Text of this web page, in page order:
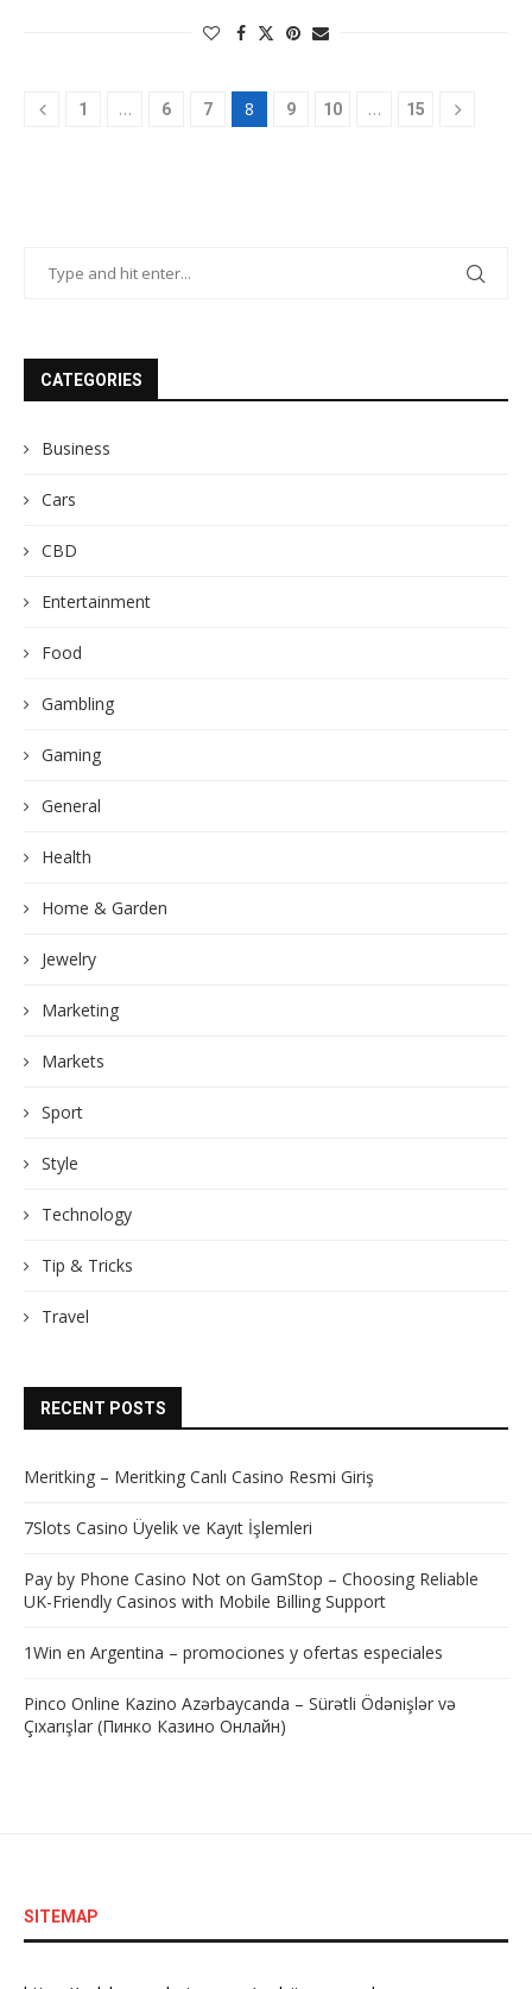
1 … 6 7 8 9 10 … 15
CATEGORIES
Business
Cars
CBD
Entertainment
Food
Gambling
Gaming
General
Health
Home & Garden
Jewelry
Marketing
Markets
Sport
Style
Technology
Tip & Tricks
Travel
RECENT POSTS
Meritking – Meritking Canlı Casino Resmi Giriş
7Slots Casino Üyelik ve Kayıt İşlemleri
Pay by Phone Casino Not on GamStop – Choosing Reliable
UK-Friendly Casinos with Mobile Billing Support
1Win en Argentina – promociones y ofertas especiales
Pinco Online Kazino Azərbaycanda – Sürətli Ödənişlər və
Çıxarışlar (Пинко Казино Онлайн)
SITEMAP